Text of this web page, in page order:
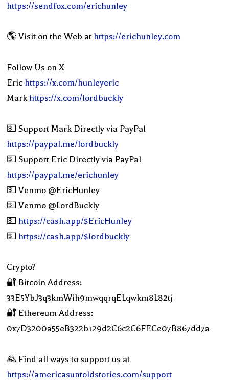
https://sendfox.com/erichunley
🌎 Visit on the Web at https://erichunley.com
Follow Us on X
Eric https://x.com/hunleyeric
Mark https://x.com/lordbuckly
💵 Support Mark Directly via PayPal
https://paypal.me/lordbuckly
💵 Support Eric Directly via PayPal
https://paypal.me/erichunley
💵 Venmo @EricHunley
💵 Venmo @LordBuckly
💵 https://cash.app/$EricHunley
💵 https://cash.app/$lordbuckly
Crypto?
🔐 Bitcoin Address:
33E5YbJ3q3kmWih9mwqqrqELqwkm8L82tj
🔐 Ethereum Address:
0x7D3200a55eB322b129d2C6c2C6FECe07B867dd7a
🙏 Find all ways to support us at
https://americasuntoldstories.com/support